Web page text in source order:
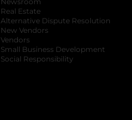
Real Estate
Alternative Dispute Resolution
New Vendors
Vendors
Small Business Development
Social Responsibility